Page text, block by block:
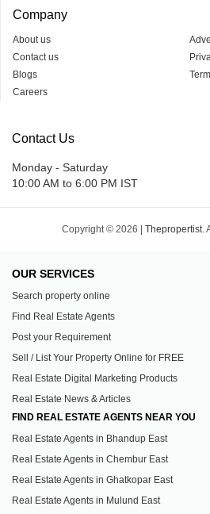
Company
About us
Contact us
Blogs
Careers
Contact Us
Monday - Saturday
10:00 AM to 6:00 PM IST
Copyright © 2026 | Thepropertist.
OUR SERVICES
Search property online
Find Real Estate Agents
Post your Requirement
Sell / List Your Property Online for FREE
Real Estate Digital Marketing Products
Real Estate News & Articles
FIND REAL ESTATE AGENTS NEAR YOU
Real Estate Agents in Bhandup East
Real Estate Agents in Chembur East
Real Estate Agents in Ghatkopar East
Real Estate Agents in Mulund East